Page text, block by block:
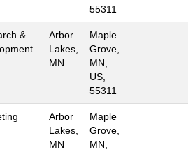
55311
&
Arbor
Lakes,
MN
Maple
Grove,
MN,
US,
55311
Arbor
Lakes,
MN
Maple
Grove,
MN,